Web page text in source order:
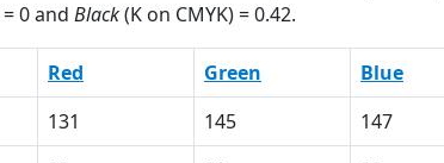
= 0 and Black(K on CMYK) = 0.42.
Red Green Blue
131 145 147